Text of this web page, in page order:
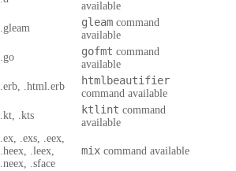
available
.gleam gleam command
available
.go gofmt command
available
.erb, .html.erb htmlbeautifier
command available
.kt, .kts ktlint command
available
.ex, .exs, .eex,
.heex, .leex,
.neex, .sface
mix command available